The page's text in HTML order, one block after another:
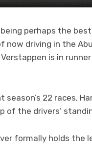
perhaps the best
now driving in the
Verstappen is in
22 races,
of the drivers’
formally holds the